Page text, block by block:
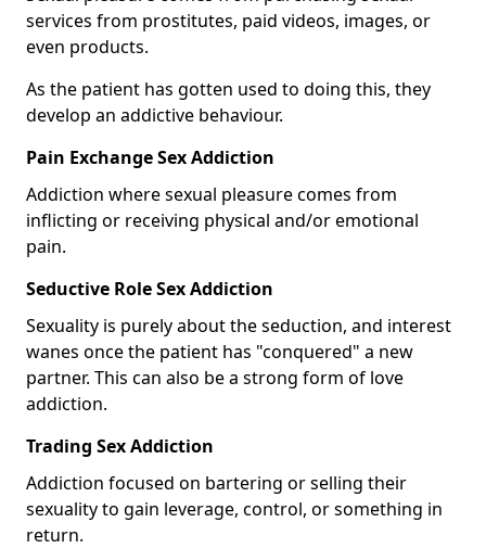
services from prostitutes, paid videos, images, or
even products.
As the patient has gotten used to doing this, they
develop an addictive behaviour.
Pain Exchange Sex Addiction
Addiction where sexual pleasure comes from
inflicting or receiving physical and/or emotional
pain.
Seductive Role Sex Addiction
Sexuality is purely about the seduction, and interest
wanes once the patient has "conquered" a new
partner. This can also be a strong form of love
addiction.
Trading Sex Addiction
Addiction focused on bartering or selling their
sexuality to gain leverage, control, or something in
return.